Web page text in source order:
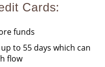
Cards:
funds
to 55 days which can
flow